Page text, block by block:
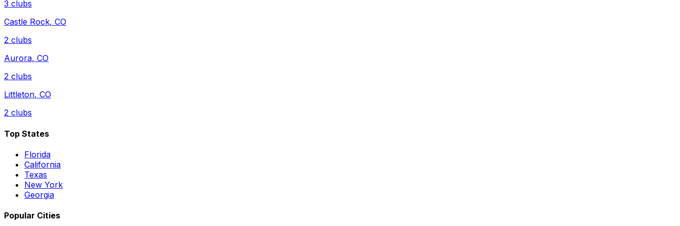
3 clubs
Castle Rock, CO
2 clubs
Aurora, CO
2 clubs
Littleton, CO
2 clubs
Top States
Florida
California
Texas
New York
Georgia
Popular Cities